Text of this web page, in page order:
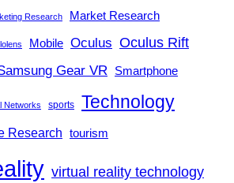
Research Market Research
Mobile Oculus Oculus Rift
Gear VR Smartphone
Networks sports Technology
Research tourism
virtual reality technology